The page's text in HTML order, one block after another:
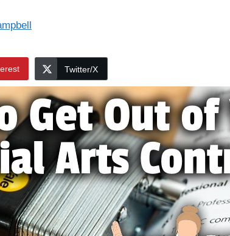
Twitter/X